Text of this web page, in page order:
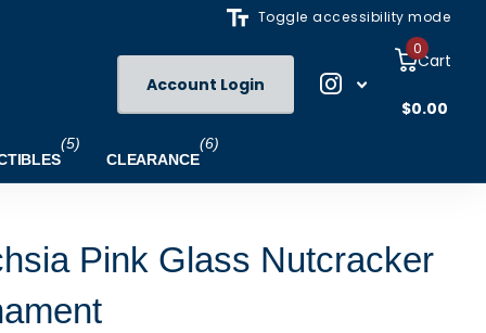
Toggle accessibility mode
Account Login
Cart
0
$0.00
(5)
CLEARANCE
(6)
Pink Glass Nutcracker